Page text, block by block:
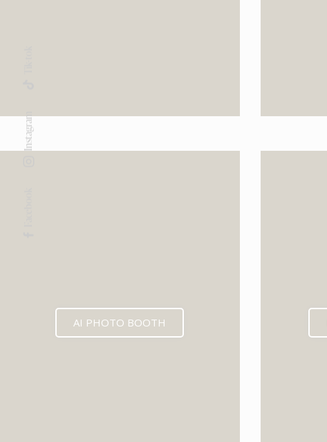
AI PHOTO BOOTH
Instagram